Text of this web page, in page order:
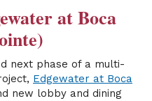
at Boca
next phase of a multi-
Edgewater at Boca
new lobby and dining